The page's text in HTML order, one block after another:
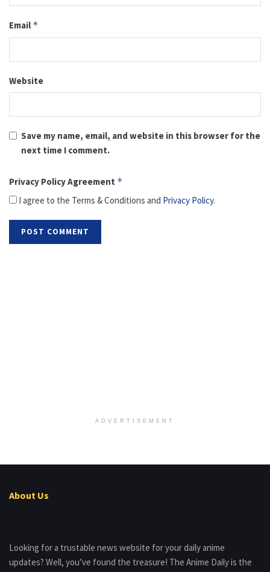
Email *
Website
Save my name, email, and website in this browser for the
next time I comment.
Privacy Policy Agreement *
I agree to the Terms & Conditions and Privacy Policy.
ADVERTISEMENT
About Us
Looking for a trustable news website for your daily anime
updates? Well, you’ve found the treasure! The Anime Daily is the